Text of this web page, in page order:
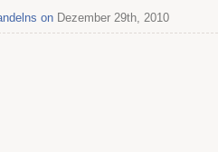
on Dezember 29th, 2010